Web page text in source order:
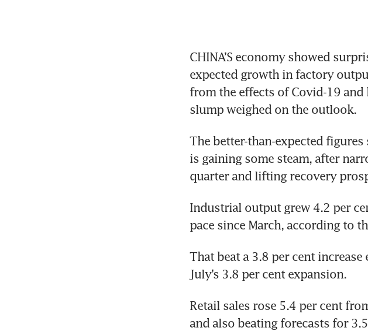
CHINA’S economy showed
expected growth in factory
from the effects of Covid-19
slump weighed on the outlook.
The better-than-expected
is gaining some steam, after
quarter and lifting recovery
Industrial output grew 4.2 per
pace since March, according to
That beat a 3.8 per cent
July’s 3.8 per cent expansion.
Retail sales rose 5.4 per cent
and also beating forecasts for